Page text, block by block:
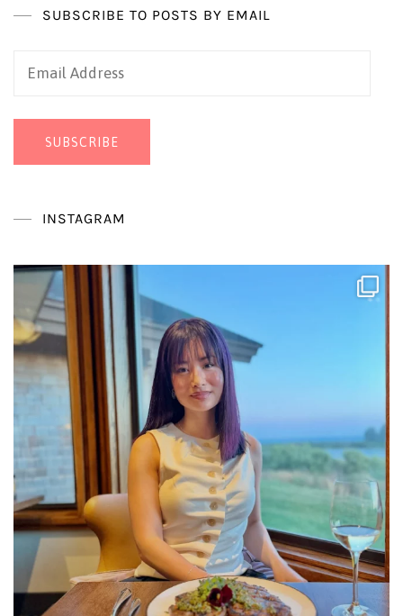
SUBSCRIBE TO POSTS BY EMAIL
Email
SUBSCRIBE
INSTAGRAM